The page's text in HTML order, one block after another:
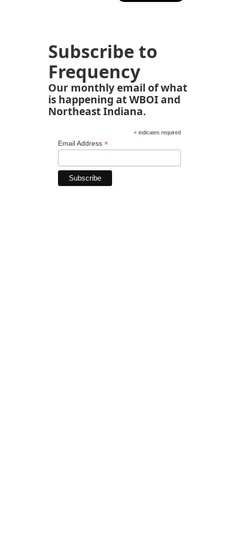
Subscribe to
Frequency
Our monthly email of what
is happening at WBOI and
Northeast Indiana.
*indicates required
Email Address *